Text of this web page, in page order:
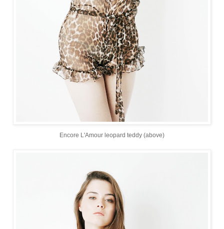
Encore L'Amour leopard teddy (above)